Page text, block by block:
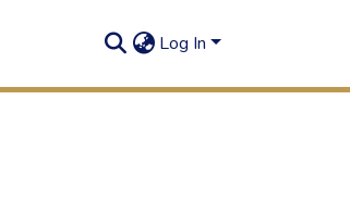
Log In